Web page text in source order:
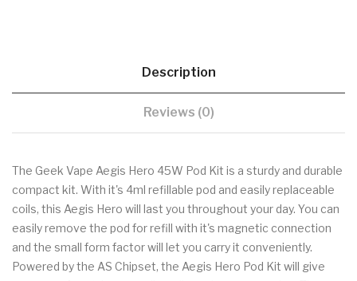
Description
Reviews (0)
The Geek Vape Aegis Hero 45W Pod Kit is a sturdy and durable
compact kit. With it's 4ml refillable pod and easily replaceable
coils, this Aegis Hero will last you throughout your day. You can
easily remove the pod for refill with it's magnetic connection
and the small form factor will let you carry it conveniently.
Powered by the AS Chipset, the Aegis Hero Pod Kit will give